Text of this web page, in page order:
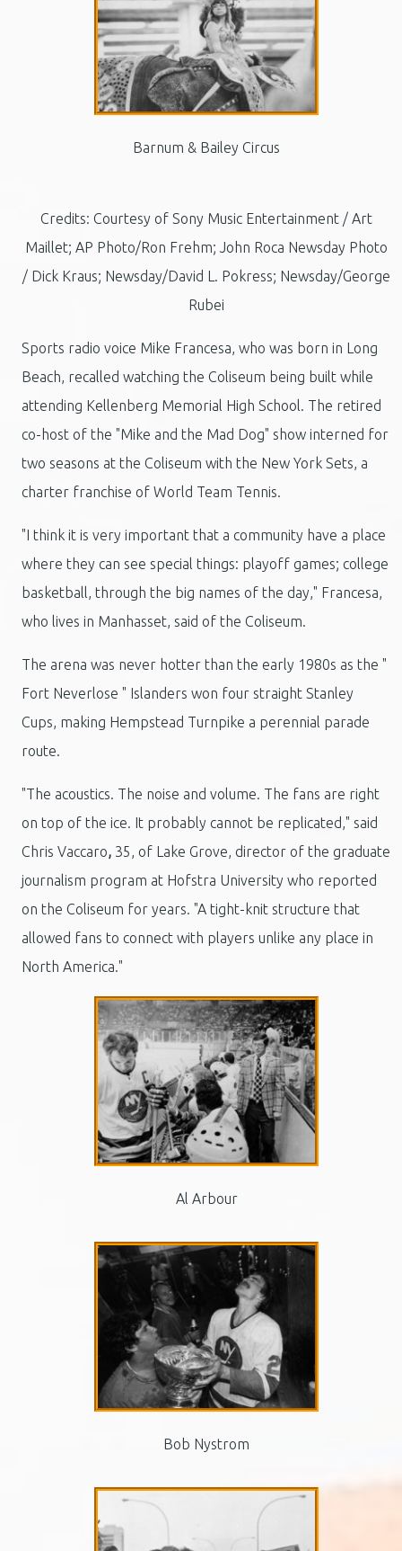
Barnum & Bailey Circus
Credits: Courtesy of Sony Music Entertainment / Art
Maillet; AP Photo/Ron Frehm; John Roca Newsday Photo
/ Dick Kraus; Newsday/David L. Pokress; Newsday/George
Rubei
Sports radio voice Mike Francesa, who was born in Long
Beach, recalled watching the Coliseum being built while
attending Kellenberg Memorial High School. The retired
co-host of the "Mike and the Mad Dog" show interned for
two seasons at the Coliseum with the New York Sets, a
charter franchise of World Team Tennis.
"I think it is very important that a community have a place
where they can see special things: playoff games; college
basketball, through the big names of the day," Francesa,
who lives in Manhasset, said of the Coliseum.
The arena was never hotter than the early 1980s as the "
Fort Neverlose " Islanders won four straight Stanley
Cups, making Hempstead Turnpike a perennial parade
route.
"The acoustics. The noise and volume. The fans are right
on top of the ice. It probably cannot be replicated," said
Chris Vaccaro, 35, of Lake Grove, director of the graduate
journalism program at Hofstra University who reported
on the Coliseum for years. "A tight-knit structure that
allowed fans to connect with players unlike any place in
North America."
Al Arbour
Bob Nystrom